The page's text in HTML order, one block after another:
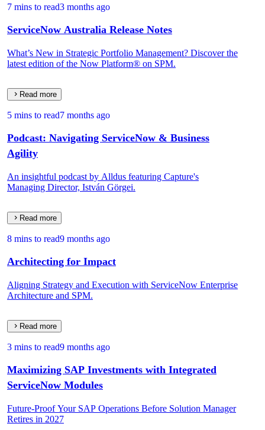
7 mins to read3 months ago
ServiceNow Australia Release Notes
What’s New in Strategic Portfolio Management? Discover the
latest edition of the Now Platform® on SPM.
Read more
5 mins to read7 months ago
Podcast: Navigating ServiceNow & Business
Agility
An insightful podcast by Alldus featuring Capture's
Managing Director, István Görgei.
Read more
8 mins to read9 months ago
Architecting for Impact
Aligning Strategy and Execution with ServiceNow Enterprise
Architecture and SPM.
Read more
3 mins to read9 months ago
Maximizing SAP Investments with Integrated
ServiceNow Modules
Future-Proof Your SAP Operations Before Solution Manager
Retires in 2027